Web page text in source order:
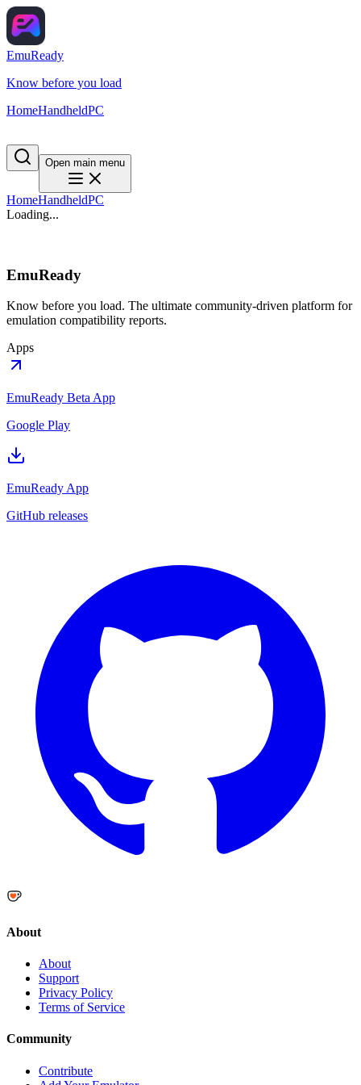
EmuReady
Know before you load
HomeHandheldPC
Open main menu
HomeHandheldPC
Loading...
EmuReady
Know before you load. The ultimate community-driven platform for
emulation compatibility reports.
Apps
EmuReady Beta App
Google Play
EmuReady App
GitHub releases
About
About
Support
Privacy Policy
Terms of Service
Community
Contribute